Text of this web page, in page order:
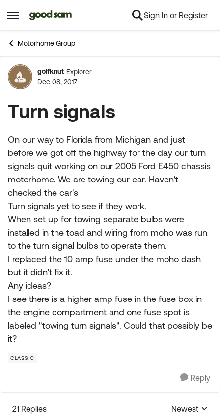
Open Side Menu
Skip to content Sign In or Register
Motorhome Group
Forum Discussion
golfknut Explorer
Dec 08, 2017
Turn signals
On our way to Florida from Michigan and just
before we got off the highway for the day our turn
signals quit working on our 2005 Ford E450 chassis
motorhome. We are towing our car. Haven't
checked the car's
Turn signals yet to see if they work.
When set up for towing separate bulbs were
installed in the toad and wiring from moho was run
to the turn signal bulbs to operate them.
I replaced the 10 amp fuse under the moho dash
but it didn't fix it.
Any ideas?
I see there is a higher amp fuse in the fuse box in
the engine compartment and one fuse spot is
labeled "towing turn signals". Could that possibly be
it?
CLASS C
Reply
21 Replies
Replies
Newest